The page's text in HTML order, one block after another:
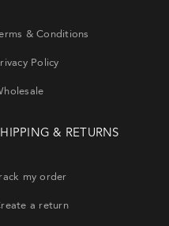
& Conditions
Policy
& RETURNS
my order
a return